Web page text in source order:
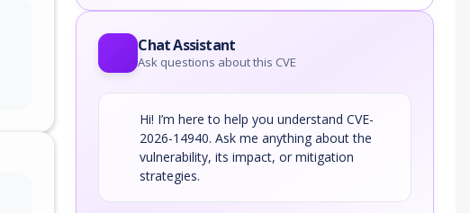
Chat Assistant
Ask questions about this CVE
Hi! I’m here to help you understand CVE-
2026-14940. Ask me anything about the
vulnerability, its impact, or mitigation
strategies.